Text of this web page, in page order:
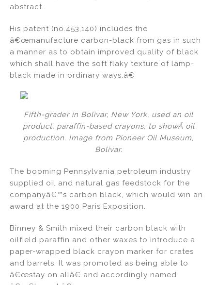
abstract.
His patent (no.453,140) includes the
â€œmanufacture carbon-black from gas in such
a manner as to obtain improved quality of black
which shall have the soft flaky texture of lamp-
black made in ordinary ways.â€
Fifth-grader in Bolivar, New York, used an oil
product, paraffin-based crayons, to showÂ oil
production. Image from Pioneer Oil Museum,
Bolivar.
The booming Pennsylvania petroleum industry
supplied oil and natural gas feedstock for the
companyâ€™s carbon black, which would win an
award at the 1900 Paris Exposition.
Binney & Smith mixed their carbon black with
oilfield paraffin and other waxes to introduce a
paper-wrapped black crayon marker for crates
and barrels. It was promoted as being able to
â€œstay on allâ€ and accordingly named